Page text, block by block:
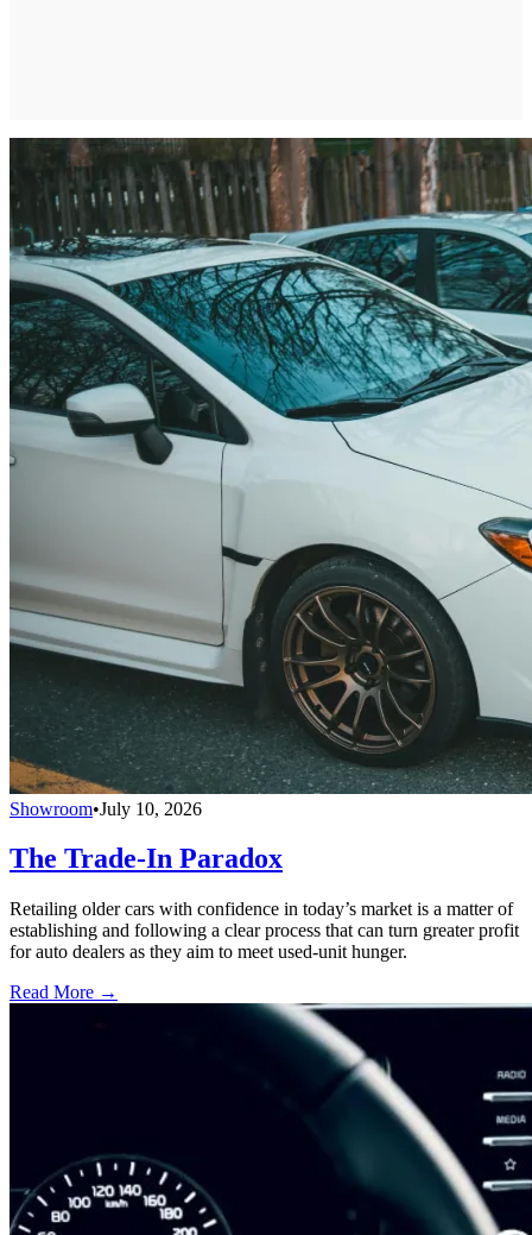
Showroom•July 10, 2026
The Trade-In Paradox
Retailing older cars with confidence in today’s market is a matter of
establishing and following a clear process that can turn greater profit
for auto dealers as they aim to meet used-unit hunger.
Read More →